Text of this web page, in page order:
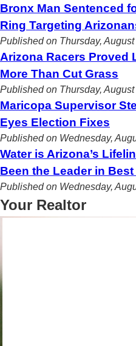
Bronx Man Sentenced
Ring Targeting
Published on Thursday,
Arizona Racers Proved
More Than Cut Grass
Published on Thursday,
Maricopa Supervisor
Eyes Election Fixes
Published on Wednesday,
Water is Arizona’s
Been the Leader in
Published on Wednesday,
Your Realtor